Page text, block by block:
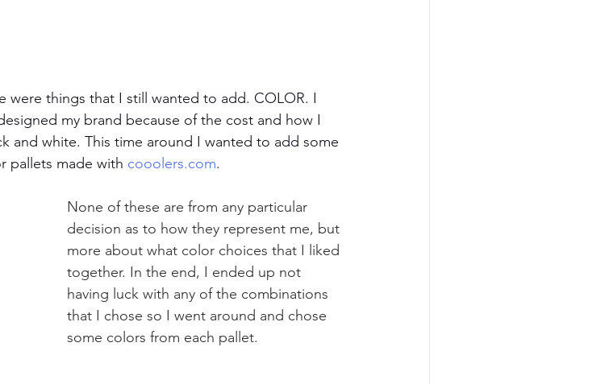
were things that I still wanted to add. COLOR. I
my brand because of the cost and how I
and white. This time around I wanted to add some
pallets made with cooolers.com.
None of these are from any particular
decision as to how they represent me, but
more about what color choices that I liked
together. In the end, I ended up not
having luck with any of the combinations
that I chose so I went around and chose
some colors from each pallet.